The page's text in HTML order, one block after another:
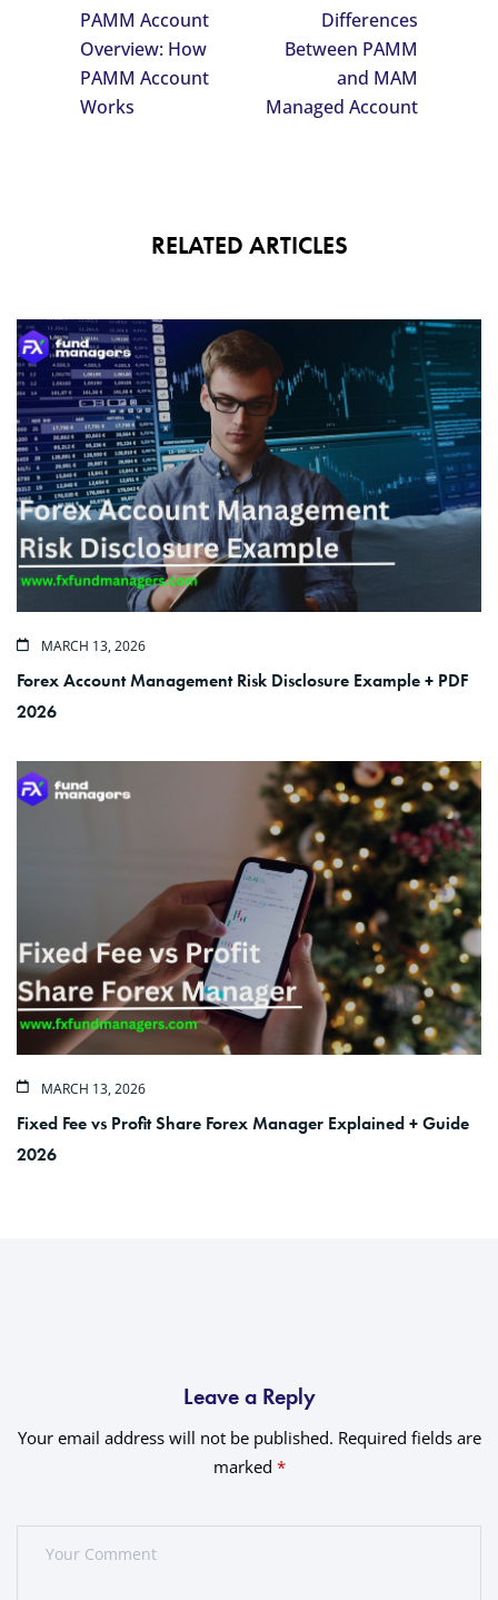
PAMM Account
Overview: How
PAMM Account
Works
Differences
Between PAMM
and MAM
Managed Account
RELATED ARTICLES
MARCH 13, 2026
Forex Account Management Risk Disclosure Example + PDF
2026
MARCH 13, 2026
Fixed Fee vs Profit Share Forex Manager Explained + Guide
2026
Leave a Reply
Your email address will not be published. Required fields are
marked *